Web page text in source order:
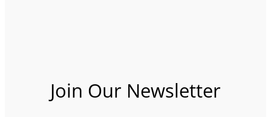
Join Our Newsletter